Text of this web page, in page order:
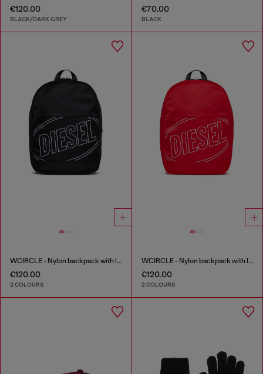
€120.00
BLACK/DARK GREY
€70.00
BLACK
WCIRCLE - Nylon backpack with logo print
€120.00
2 COLOURS
WCIRCLE - Nylon backpack with logo print
€120.00
2 COLOURS